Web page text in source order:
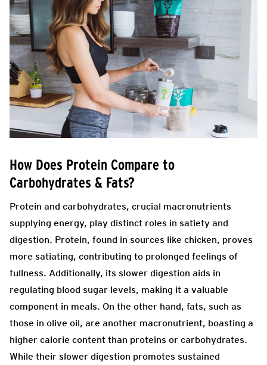
How Does Protein Compare to
Carbohydrates & Fats?
Protein and carbohydrates, crucial macronutrients
supplying energy, play distinct roles in satiety and
digestion. Protein, found in sources like chicken, proves
more satiating, contributing to prolonged feelings of
fullness. Additionally, its slower digestion aids in
regulating blood sugar levels, making it a valuable
component in meals. On the other hand, fats, such as
those in olive oil, are another macronutrient, boasting a
higher calorie content than proteins or carbohydrates.
While their slower digestion promotes sustained